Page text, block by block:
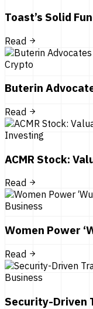
Toast’s Solid
Read
Crypto
Buterin
Read
Investing
ACMR Stock:
Read
Business
Women Power
Read
Business
Security-Driven